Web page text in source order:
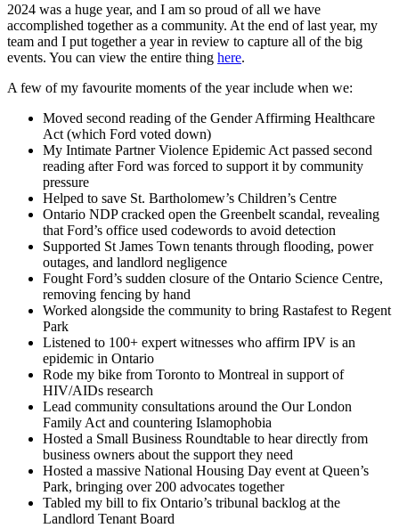
2024 was a huge year, and I am so proud of all we have
accomplished together as a community. At the end of last year, my
team and I put together a year in review to capture all of the big
events. You can view the entire thing here.
A few of my favourite moments of the year include when we:
Moved second reading of the Gender Affirming Healthcare
Act (which Ford voted down)
My Intimate Partner Violence Epidemic Act passed second
reading after Ford was forced to support it by community
pressure
Helped to save St. Bartholomew’s Children’s Centre
Ontario NDP cracked open the Greenbelt scandal, revealing
that Ford’s office used codewords to avoid detection
Supported St James Town tenants through flooding, power
outages, and landlord negligence
Fought Ford’s sudden closure of the Ontario Science Centre,
removing fencing by hand
Worked alongside the community to bring Rastafest to Regent
Park
Listened to 100+ expert witnesses who affirm IPV is an
epidemic in Ontario
Rode my bike from Toronto to Montreal in support of
HIV/AIDs research
Lead community consultations around the Our London
Family Act and countering Islamophobia
Hosted a Small Business Roundtable to hear directly from
business owners about the support they need
Hosted a massive National Housing Day event at Queen’s
Park, bringing over 200 advocates together
Tabled my bill to fix Ontario’s tribunal backlog at the
Landlord Tenant Board